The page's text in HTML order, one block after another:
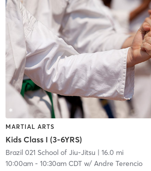
MARTIAL ARTS
Kids Class I (3-6YRS)
Brazil 021 School of Jiu-Jitsu | 16.0 mi
10:00am- 10:30am CDTw/ Andre Terencio